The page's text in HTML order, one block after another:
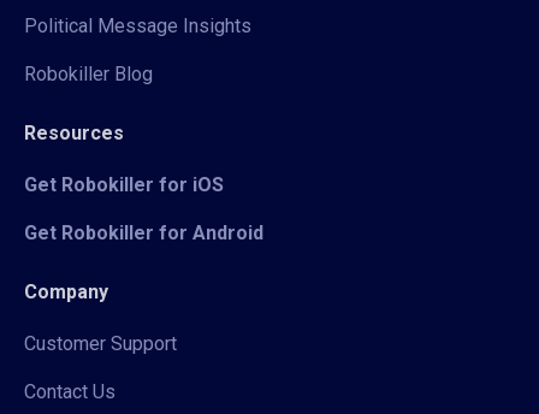
Political Message Insights
Robokiller Blog
Resources
Get Robokiller for iOS
Get Robokiller for Android
Company
Customer Support
Contact Us